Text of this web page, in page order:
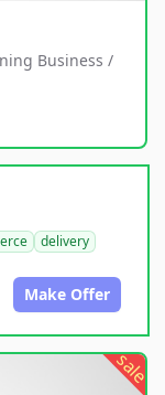
Business /
delivery
Make Offer
sale